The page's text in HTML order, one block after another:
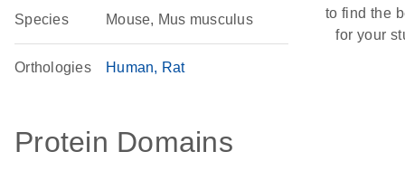
Species Mouse, Mus musculus
Orthologies Human Rat
Protein Domains
to find the
for your